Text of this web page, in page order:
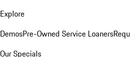
Explore
DemosPre-Owned Service Loaners
Our Specials